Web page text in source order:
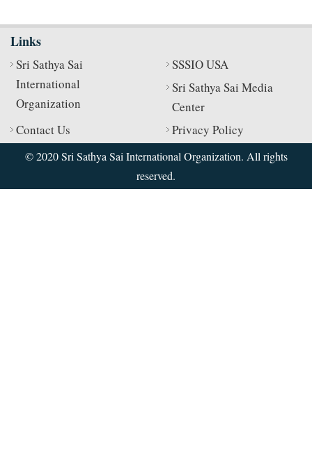
Links
Sri Sathya Sai
International
Organization
SSSIO USA
Sri Sathya Sai Media
Center
Contact Us
Privacy Policy
© 2020 Sri Sathya Sai International Organization. All rights
reserved.